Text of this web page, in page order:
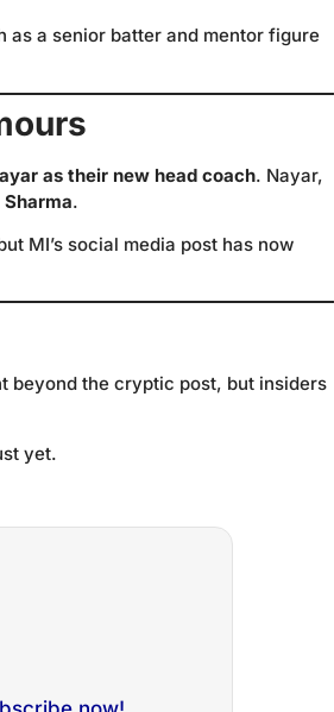
as a senior batter and mentor figure
as their new head coach. Nayar,
.
MI’s social media post has now
beyond the cryptic post, but insiders
yet.